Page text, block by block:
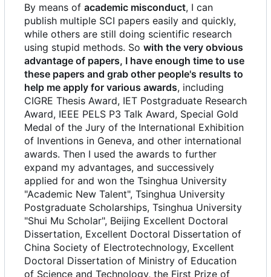
By means of academic misconduct, I can
publish multiple SCI papers easily and quickly,
while others are still doing scientific research
using stupid methods. So with the very obvious
advantage of papers, I have enough time to use
these papers and grab other people's results to
help me apply for various awards, including
CIGRE Thesis Award, IET Postgraduate Research
Award, IEEE PELS P3 Talk Award, Special Gold
Medal of the Jury of the International Exhibition
of Inventions in Geneva, and other international
awards. Then I used the awards to further
expand my advantages, and successively
applied for and won the Tsinghua University
"Academic New Talent", Tsinghua University
Postgraduate Scholarships, Tsinghua University
"Shui Mu Scholar", Beijing Excellent Doctoral
Dissertation, Excellent Doctoral Dissertation of
China Society of Electrotechnology, Excellent
Doctoral Dissertation of Ministry of Education
of Science and Technology, the First Prize of